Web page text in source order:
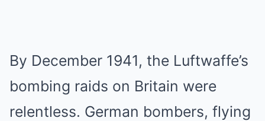
By December 1941, the Luftwaffe’s
bombing raids on Britain were
relentless. German bombers, flying